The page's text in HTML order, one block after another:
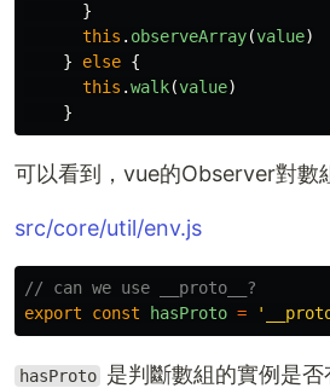
}
this . observeArray(value)
}
else {
this .walk(value)
}
可以看到，vue的Observer對數
src/core/util/env.js
// can we use __proto__?
export
const hasProto = '
hasProto 是判斷數組的實例是否